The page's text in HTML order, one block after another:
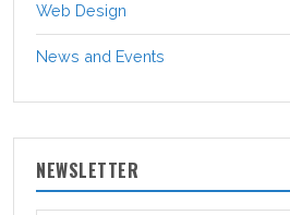
Web Design
News and Events
NEWSLETTER